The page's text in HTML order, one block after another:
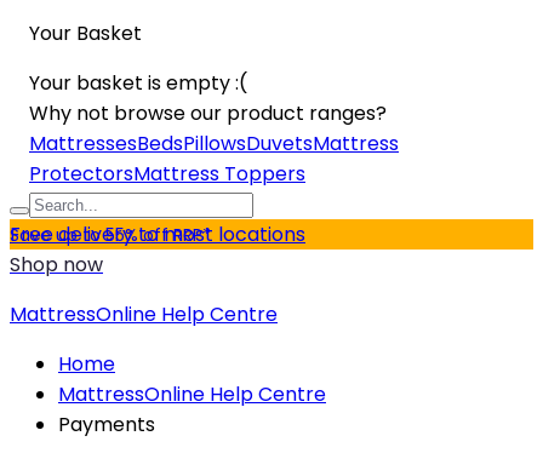
Your Basket
Your basket is empty :(
Why not browse our product ranges?
MattressesBedsPillowsDuvetsMattress
ProtectorsMattress Toppers
Free delivery to most locations
Save up to 55% off RRP*
Shop now
MattressOnline Help Centre
Home
MattressOnline Help Centre
Payments